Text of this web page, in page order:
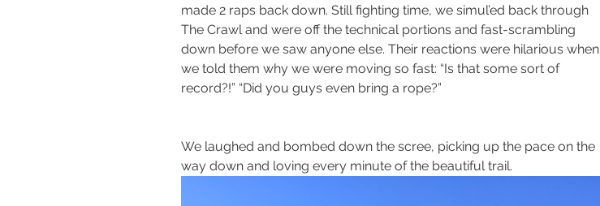
made 2 raps back down. Still fighting time, we simul’ed back through
The Crawl and were off the technical portions and fast-scrambling
down before we saw anyone else. Their reactions were hilarious when
we told them why we were moving so fast: “Is that some sort of
record?!” “Did you guys even bring a rope?”
We laughed and bombed down the scree, picking up the pace on the
way down and loving every minute of the beautiful trail.